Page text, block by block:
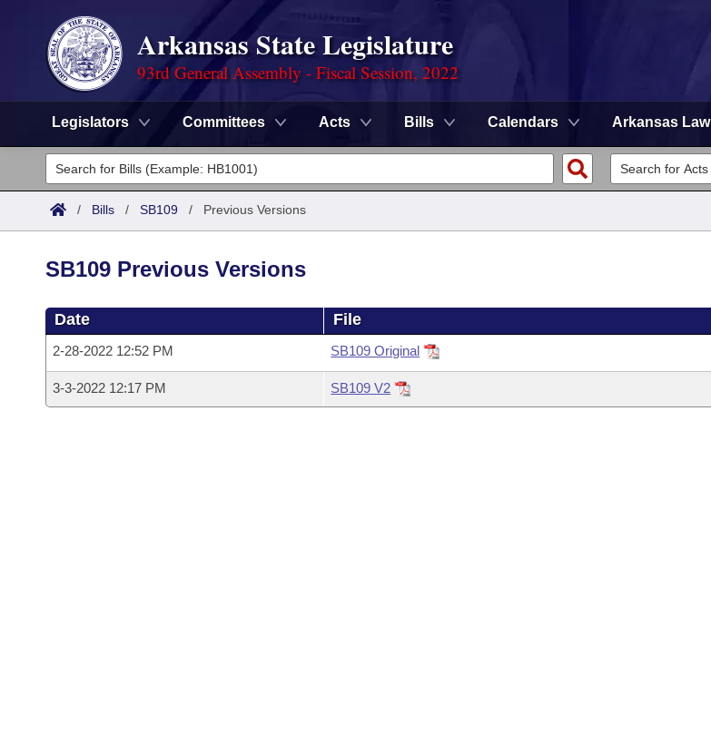
Arkansas State Legislature
93rd General Assembly - Fiscal Session, 2022
Legislators Committees Acts Bills Calendars Arkansas Law
Legislators
List All
Committees
House
Task Force
Advanced Search
Code Sections Amended
Search by Range
Advanced Search
Calendars
Meetings and Events
Arkansas Law
/ Bills / SB109 / Previous Versions
SB109 Previous Versions
Date File
2-28-2022 12:52 PM SB109 Original
3-3-2022 12:17 PM SB109 V2